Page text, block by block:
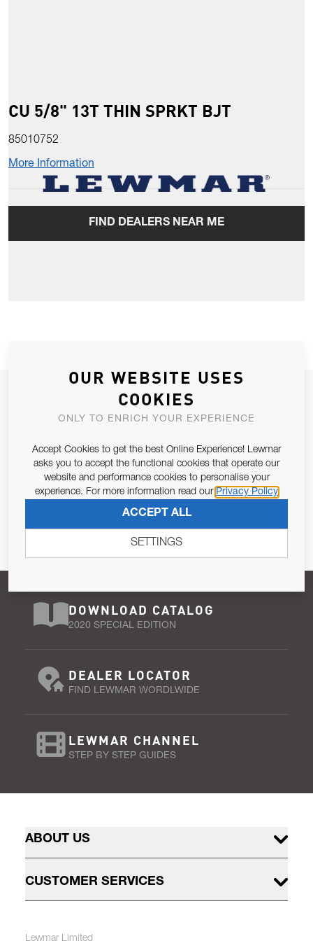
CU 5/8" 13T THIN SPRKT BJT
85010752
More Information
FIND DEALERS NEAR ME
JOIN OUR NEWSLETTER
ALLOW US TO KEEP IN CONTACT WITH YOU.
Email Address
Pursuant to and for the purposes of Article 13 of the EU REG
679/2016, I consent to the processing of personal data as per
Privacy Policy.
SUBSCRIBE
DOWNLOAD CATALOG
2020 SPECIAL EDITION
DEALER LOCATOR
FIND LEWMAR WORDLWIDE
LEWMAR CHANNEL
STEP BY STEP GUIDES
ABOUT US
CUSTOMER SERVICES
Lewmar Limited
OUR WEBSITE USES
COOKIES
ONLY TO ENRICH YOUR EXPERIENCE
Accept Cookies to get the best Online Experience! Lewmar
asks you to accept the functional cookies that operate our
website and performance cookies to personalise your
experience. For more information read our Privacy Policy
ACCEPT ALL
SETTINGS